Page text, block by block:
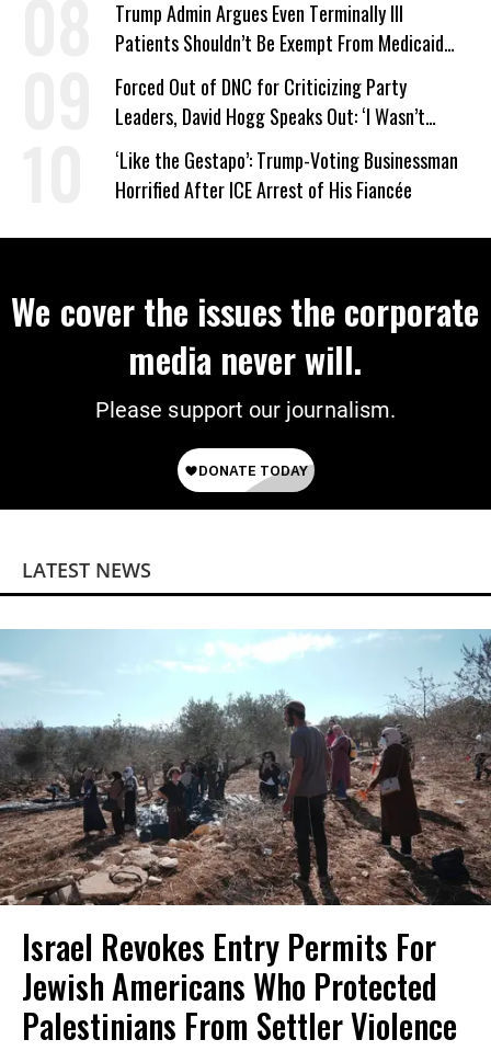
Trump Admin Argues Even Terminally Ill
Patients Shouldn’t Be Exempt From Medicaid
Work Requirements
Forced Out of DNC for Criticizing Party
Leaders, David Hogg Speaks Out: ‘I Wasn’t
Wrong’
‘Like the Gestapo’: Trump-Voting Businessman
Horrified After ICE Arrest of His Fiancée
We cover the issues the corporate
media never will.
Please support our journalism.
LATEST NEWS
Israel Revokes Entry Permits For
Jewish Americans Who Protected
Palestinians From Settler Violence